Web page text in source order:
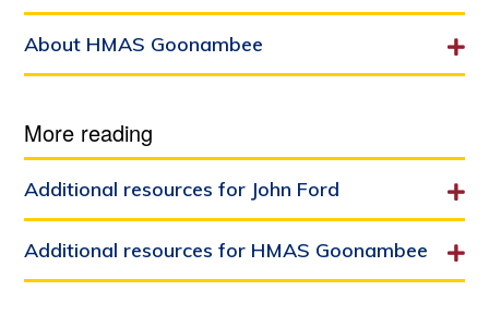
About HMAS Goonambee
More reading
Additional resources for John Ford
Additional resources for HMAS Goonambee